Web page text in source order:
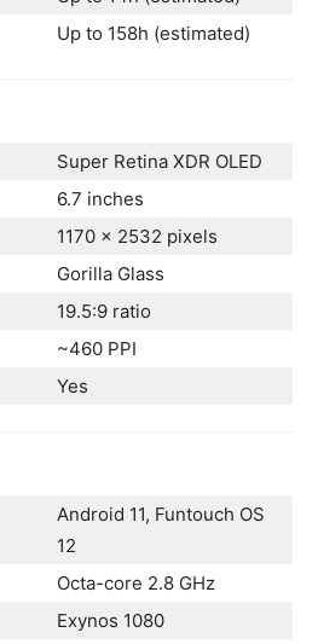
Up to 158h (estimated)
Super Retina XDR OLED
6.7 inches
1170 x 2532 pixels
Gorilla Glass
19.5:9 ratio
~460 PPI
Yes
Android 11, Funtouch OS
12
Octa-core 2.8 GHz
Exynos 1080